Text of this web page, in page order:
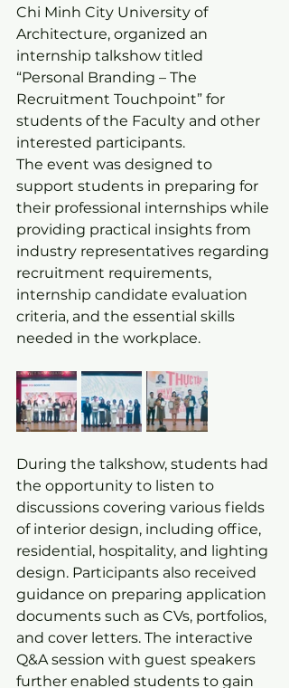
Chi Minh City University of
Architecture, organized an
internship talkshow titled
“Personal Branding – The
Recruitment Touchpoint” for
students of the Faculty and other
interested participants.
The event was designed to
support students in preparing for
their professional internships while
providing practical insights from
industry representatives regarding
recruitment requirements,
internship candidate evaluation
criteria, and the essential skills
needed in the workplace.
During the talkshow, students had
the opportunity to listen to
discussions covering various fields
of interior design, including office,
residential, hospitality, and lighting
design. Participants also received
guidance on preparing application
documents such as CVs, portfolios,
and cover letters. The interactive
Q&A session with guest speakers
further enabled students to gain